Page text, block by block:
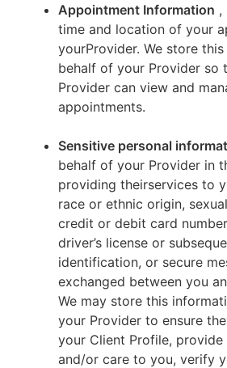
Appointment Information ,
time and location of your
yourProvider. We store
behalf of your Provider so
Provider can view and
appointments.
Sensitive personal
behalf of your Provider in
providing theirservices to
race or ethnic origin,
credit or debit card
driver’s license or
identification, or secure
exchanged between you
We may store this
your Provider to ensure
your Client Profile, provide
and/or care to you, verify